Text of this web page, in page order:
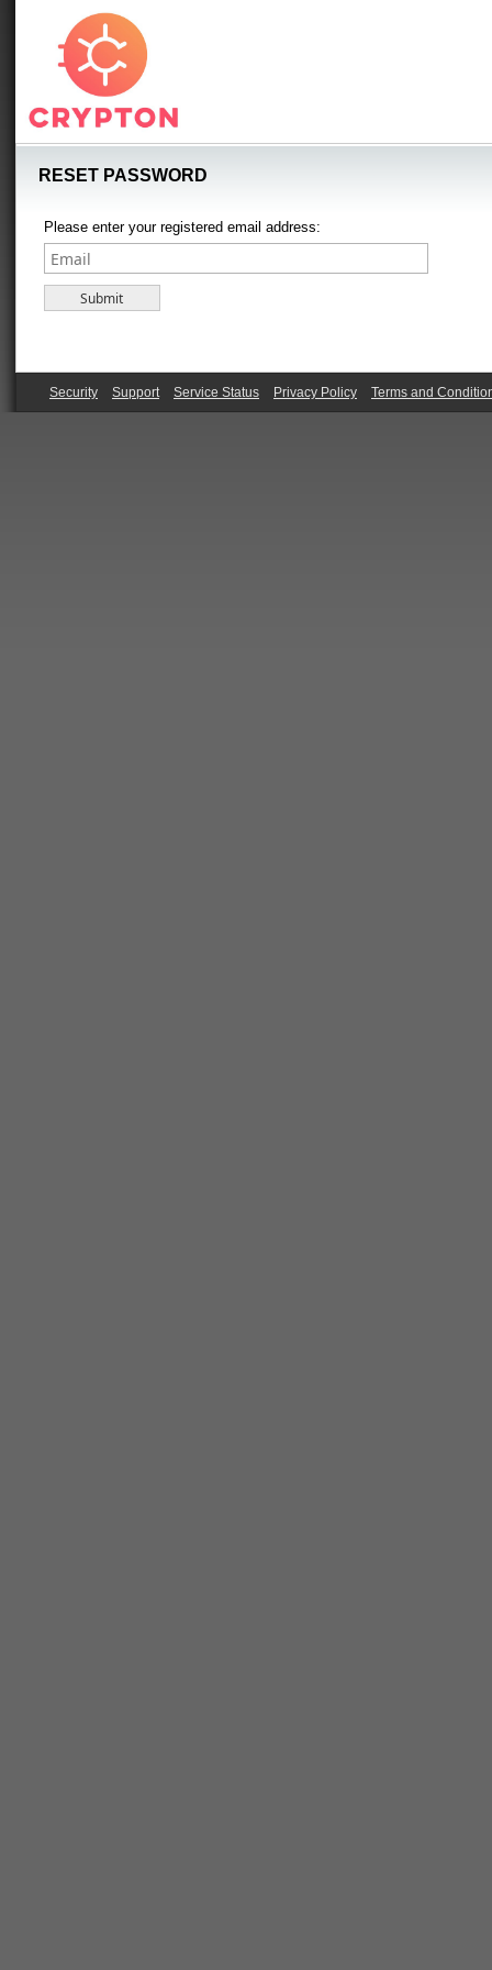
RESET PASSWORD
Please enter your registered email address:
Security Support Service Status Privacy Policy Terms and